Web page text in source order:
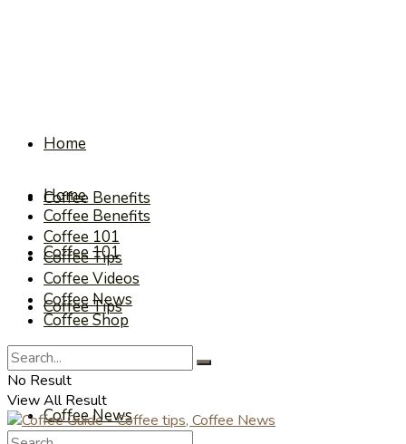
Home
Coffee Benefits
Coffee 101
Coffee Tips
Coffee Videos
Coffee News
Home
Coffee Benefits
Coffee 101
Coffee Tips
Coffee Videos
Coffee News
Coffee Shop
No Result
View All Result